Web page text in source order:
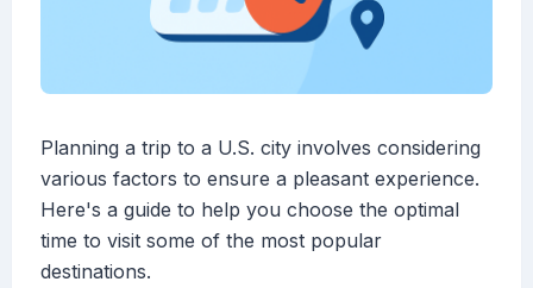
Planning a trip to a U.S. city involves considering
various factors to ensure a pleasant experience.
Here's a guide to help you choose the optimal
time to visit some of the most popular
destinations.